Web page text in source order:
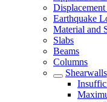
Earthquake
Material and
Slabs
Beams
Columns
Shearwalls